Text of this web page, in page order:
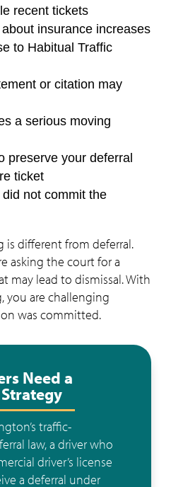
recent tickets
insurance increases
to Habitual Traffic
or citation may
a serious moving
preserve your deferral
ticket
not commit the
is different from deferral.
asking the court for a
may lead to dismissal. With
you are challenging
was committed.
Need a
traffic-
law, a driver who
driver’s license
a deferral under